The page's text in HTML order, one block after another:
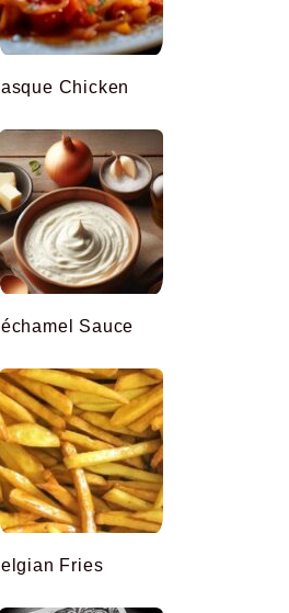
Basque Chicken
Béchamel Sauce
Belgian Fries